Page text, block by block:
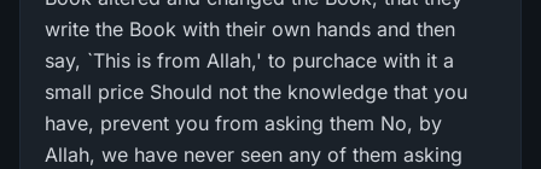
write the Book with their own hands and then
say, `This is from Allah,' to purchace with it a
small price Should not the knowledge that you
have, prevent you from asking them No, by
Allah, we have never seen any of them asking